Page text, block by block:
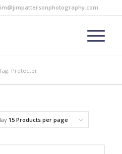
Protector
15 Products per page